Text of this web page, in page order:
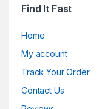
Find It Fast
Home
My account
Track Your Order
Contact Us